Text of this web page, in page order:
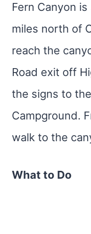
Fern Canyon
miles north of
reach the
Road exit off
the signs to
Campground.
walk to the
What to Do